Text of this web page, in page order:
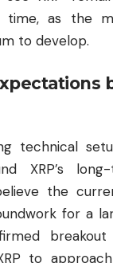
time, as the
to develop.
technical
XRP’s
the
for a
to